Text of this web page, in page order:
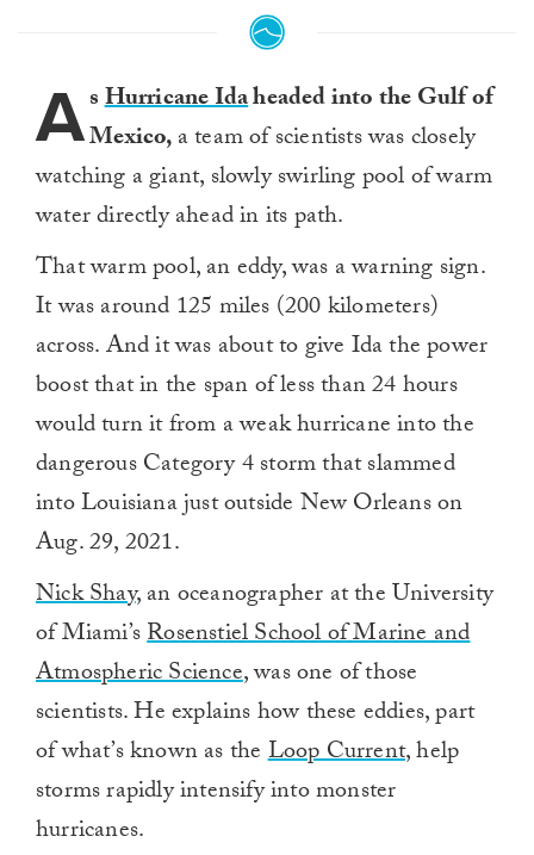
AsHurricane Idaheaded into the Gulf of
Mexico,a team of scientists was closely
watching a giant, slowly swirling pool of warm
water directly ahead in its path.
That warm pool, an eddy, was a warning sign.
It was around 125 miles (200 kilometers)
across. And it was about to give Ida the power
boost that in the span of less than 24 hours
would turn it from a weak hurricane into the
dangerous Category 4 storm that slammed
into Louisiana just outside New Orleans on
Aug. 29, 2021.
Nick Shay, an oceanographer at the University
of Miami’sRosenstiel School of Marine and
Atmospheric Science, was one of those
scientists. He explains how these eddies, part
of what’s known as theLoop Current, help
storms rapidly intensify into monster
hurricanes.